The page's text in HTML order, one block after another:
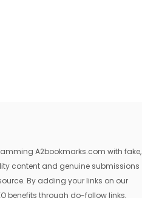
A2bookmarks.com with fake,
content and genuine submissions
By adding your links on our
benefits through do-follow links,